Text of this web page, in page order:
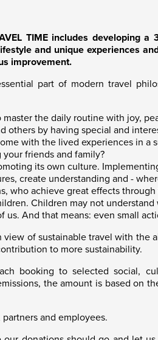
TIME includes developing
and unique experiences
improvement.
part of modern travel
the daily routine with joy,
others by having special and
with the lived experiences in a
friends and family?
its own culture.
create understanding and -
who achieve great effects
Children may not
And that means: even small
view of sustainable travel with
to more sustainability.
booking to selected social,
the amount is based on
and employees.